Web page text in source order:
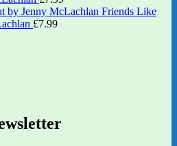
Friends Like
£7.99